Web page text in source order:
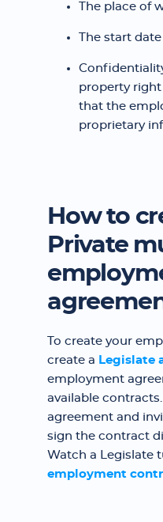
The place of
The start
property
that the
proprietary
How to
Private
To create your
create a Legislate
employment
available
agreement and
sign the contract
Watch a Legislate
employment